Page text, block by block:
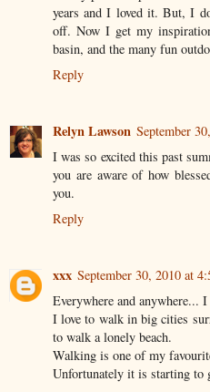
years and I loved it. But, I
off. Now I get my
basin, and the many fun
Reply
Relyn Lawson September
I was so excited this past
you are aware of how
you.
Reply
xxx September 30, 2010 at
Everywhere and anywhere...
I love to walk in big cities
to walk a lonely beach.
Walking is one of my
Unfortunately it is starting to